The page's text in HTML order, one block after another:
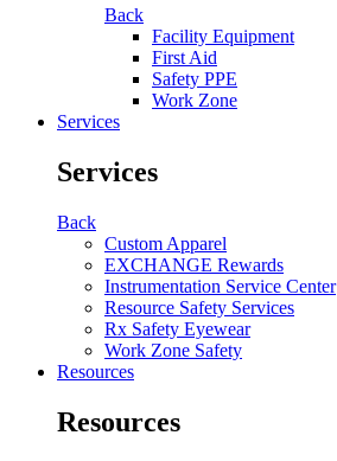
Back
Facility Equipment
First Aid
Safety PPE
Work Zone
Services
Services
Back
Custom Apparel
EXCHANGE Rewards
Instrumentation Service Center
Resource Safety Services
Rx Safety Eyewear
Work Zone Safety
Resources
Resources